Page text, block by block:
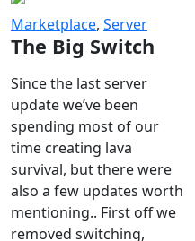
Marketplace, Server
The Big Switch
Since the last server
update we’ve been
spending most of our
time creating lava
survival, but there were
also a few updates worth
mentioning.. First off we
removed switching,